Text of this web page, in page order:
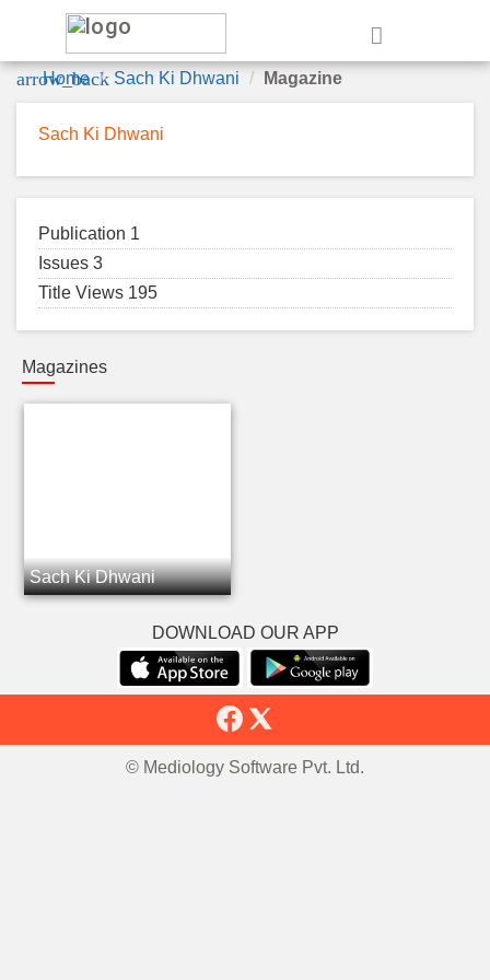
arrow_back
Home Sach Ki Dhwani Magazine
Sach Ki Dhwani
Publication 1
Issues 3
Title Views 195
Magazines
Sach Ki Dhwani
DOWNLOAD OUR APP
© Mediology Software Pvt. Ltd.